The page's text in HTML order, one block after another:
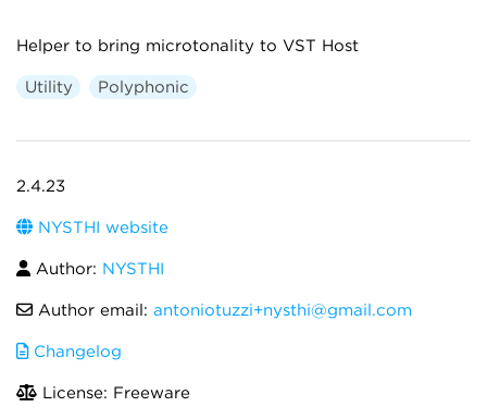
Helper to bring microtonality to VST Host
Utility Polyphonic
2.4.23
NYSTHI website
Author: NYSTHI
Author email: antoniotuzzi+nysthi@gmail.com
Changelog
License: Freeware